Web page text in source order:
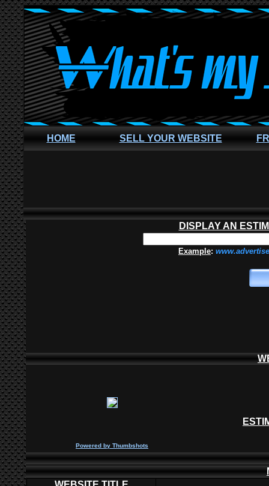
HOME SELL YOUR WEBSITE
DISPLAY AN
Example:
Powered by Thumbshots